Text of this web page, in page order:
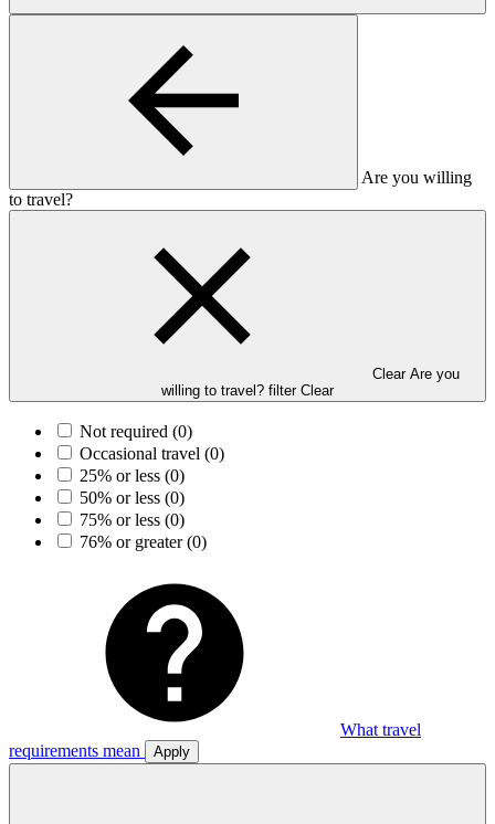
Are you willing
to travel?
Clear Are you
willing to travel? filter Clear
Not required (0)
Occasional travel (0)
25% or less (0)
50% or less (0)
75% or less (0)
76% or greater(0)
What travel
requirements mean
Apply